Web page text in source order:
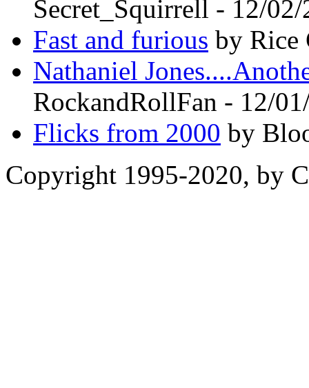
Secret_Squirrell - 12/02/
Fast and furious by Rice
Nathaniel
RockandRollFan - 12/
Flicks from 2000 by
Copyright 1995-2020, by